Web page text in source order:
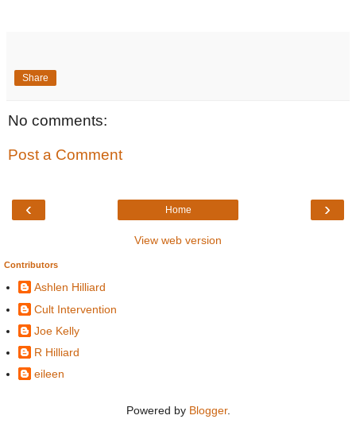
Share
No comments:
Post a Comment
‹ ›
Home
View web version
Contributors
Ashlen Hilliard
Cult Intervention
Joe Kelly
R Hilliard
eileen
Powered by Blogger.